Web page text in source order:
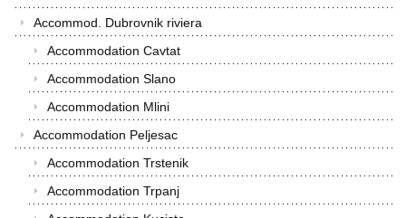
Accommod. Dubrovnik riviera
Accommodation Cavtat
Accommodation Slano
Accommodation Mlini
Accommodation Peljesac
Accommodation Trstenik
Accommodation Trpanj